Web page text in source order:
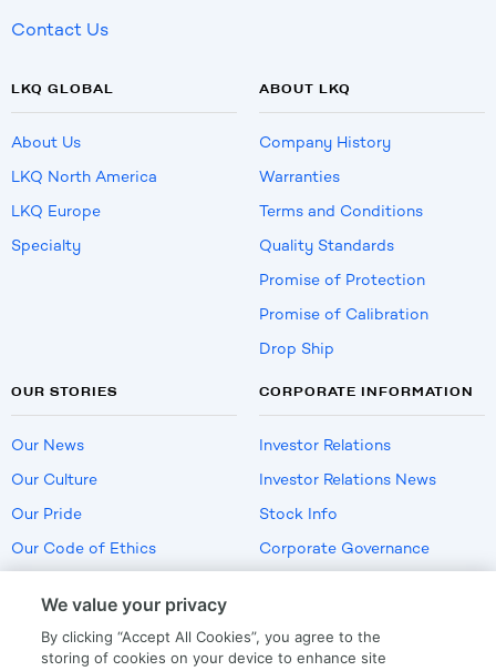
Contact Us
LKQ GLOBAL
About Us
LKQ North America
LKQ Europe
Specialty
ABOUT LKQ
Company History
Warranties
Terms and Conditions
Quality Standards
Promise of Protection
Promise of Calibration
Drop Ship
OUR STORIES
Our News
Our Culture
Our Pride
Our Code of Ethics
CORPORATE INFORMATION
Investor Relations
Investor Relations News
Stock Info
Corporate Governance
US Employment Verification
We value your privacy
By clicking “Accept All Cookies”, you agree to the
storing of cookies on your device to enhance site